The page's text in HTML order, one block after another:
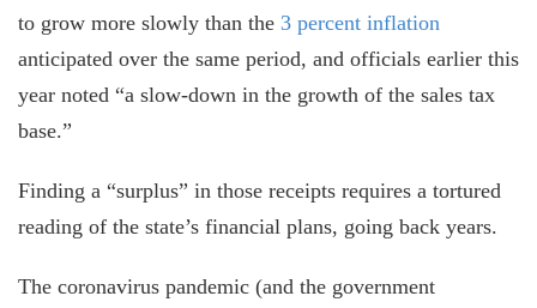
to grow more slowly than the 3 percent inflation
anticipated over the same period, and officials earlier this
year noted “a slow-down in the growth of the sales tax
base.”
Finding a “surplus” in those receipts requires a tortured
reading of the state’s financial plans, going back years.
The coronavirus pandemic (and the government